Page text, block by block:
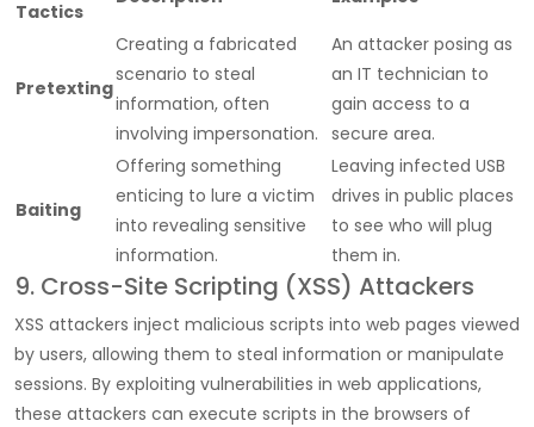
Tactics
Pretexting
Creating a fabricated
scenario to steal
information, often
involving impersonation.
An attacker posing as
an IT technician to
gain access to a
secure area.
Baiting
Offering something
enticing to lure a victim
into revealing sensitive
information.
Leaving infected USB
drives in public places
to see who will plug
them in.
9. Cross-Site Scripting (XSS) Attackers
XSS attackers inject malicious scripts into web pages viewed
by users, allowing them to steal information or manipulate
sessions. By exploiting vulnerabilities in web applications,
these attackers can execute scripts in the browsers of